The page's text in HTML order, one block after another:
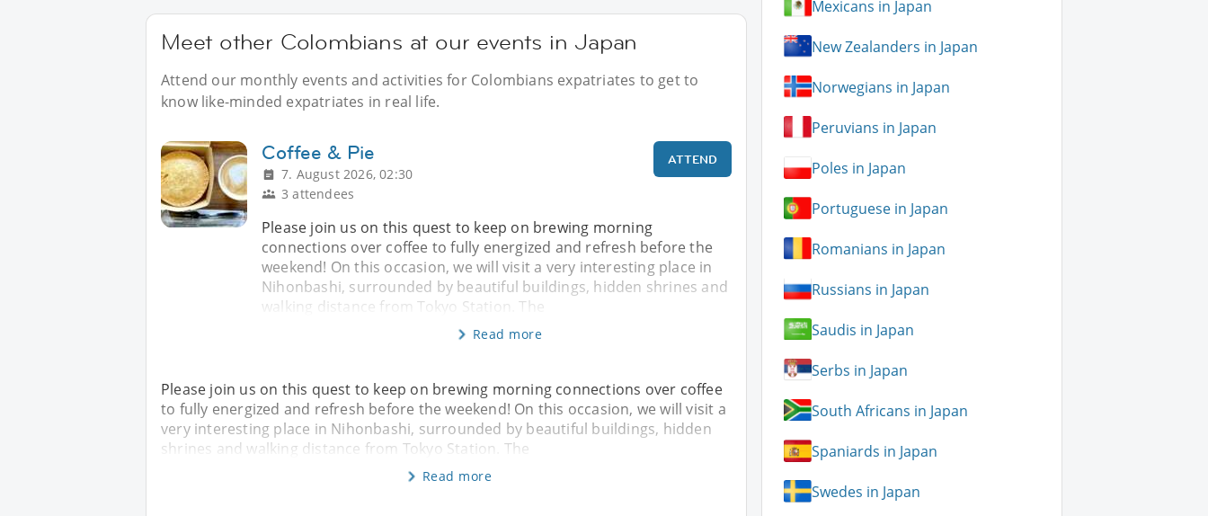
Meet other Colombians at our events in Japan
Attend our monthly events and activities for Colombians expatriates to get to
know like-minded expatriates in real life.
Coffee & Pie
7. August 2026, 02:30
3 attendees
ATTEND
Please join us on this quest to keep on brewing morning
connections over coffee to fully energized and refresh before the
weekend! On this occasion, we will visit a very interesting place in
Nihonbashi, surrounded by beautiful buildings, hidden shrines and
walking distance from Tokyo Station. The
Read more
Please join us on this quest to keep on brewing morning connections over coffee
to fully energized and refresh before the weekend! On this occasion, we will visit a
very interesting place in Nihonbashi, surrounded by beautiful buildings, hidden
shrines and walking distance from Tokyo Station. The
Read more
Mexicans in Japan
New Zealanders in Japan
Norwegians in Japan
Peruvians in Japan
Poles in Japan
Portuguese in Japan
Romanians in Japan
Russians in Japan
Saudis in Japan
Serbs in Japan
South Africans in Japan
Spaniards in Japan
Swedes in Japan